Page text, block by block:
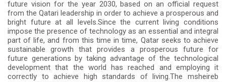
future vision for the year 2030, based on an official request
from the Qatari leadership in order to achieve a prosperous and
bright future at all levels.Since the current living conditions
impose the presence of technology as an essential and integral
part of life, and from this time in time, Qatar seeks to achieve
sustainable growth that provides a prosperous future for
future generations by taking advantage of the technological
development that the world has reached and employing it
correctly to achieve high standards of living.The msheireb